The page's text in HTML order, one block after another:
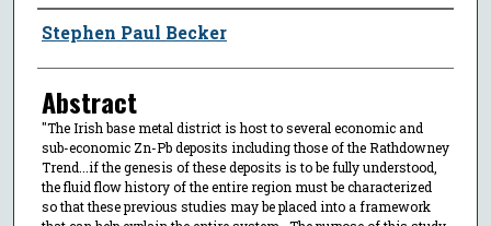
Author
Stephen Paul Becker
Abstract
"The Irish base metal district is host to several economic and
sub-economic Zn-Pb deposits including those of the Rathdowney
Trend...if the genesis of these deposits is to be fully understood,
the fluid flow history of the entire region must be characterized
so that these previous studies may be placed into a framework